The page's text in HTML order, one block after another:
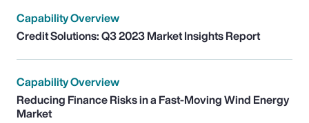
Capability Overview
Credit Solutions: Q3 2023 Market Insights Report
Capability Overview
Reducing Finance Risks in a Fast-Moving Wind Energy
Market